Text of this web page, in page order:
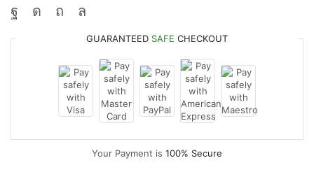
GUARANTEED SAFE CHECKOUT
Your Payment is 100% Secure